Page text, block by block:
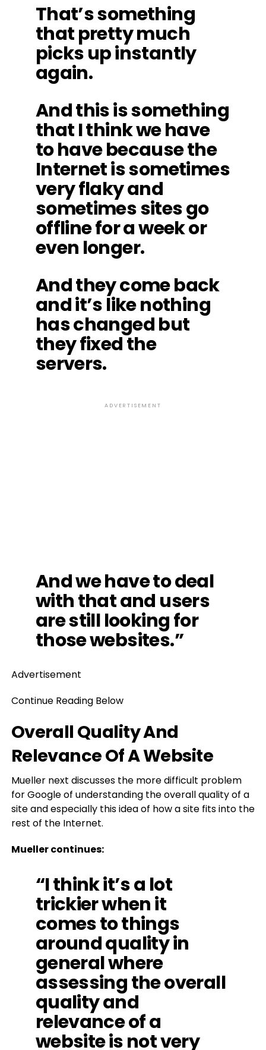
That’s something
that pretty much
picks up instantly
again.
And this is something
that I think we have
to have because the
Internet is sometimes
very flaky and
sometimes sites go
offline for a week or
even longer.
And they come back
and it’s like nothing
has changed but
they fixed the
servers.
ADVERTISEMENT
And we have to deal
with that and users
are still looking for
those websites.”
Advertisement
Continue Reading Below
Overall Quality And
Relevance Of A Website
Mueller next discusses the more difficult problem
for Google of understanding the overall quality of a
site and especially this idea of how a site fits into the
rest of the Internet.
Mueller continues:
“I think it’s a lot
trickier when it
comes to things
around quality in
general where
assessing the overall
quality and
relevance of a
website is not very